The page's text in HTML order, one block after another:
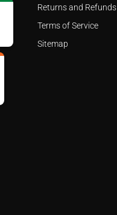
Returns and Refunds
Terms of Service
Sitemap